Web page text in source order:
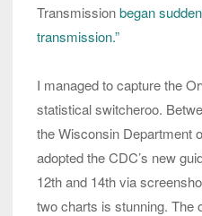
Transmissionbegan
transmission.”
I managed to capture the
statistical switcheroo.
the Wisconsin Department
adopted the CDC’s new
12th and 14th via
two charts is stunning. The